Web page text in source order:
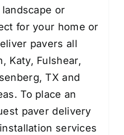
or
for your home or
pavers all
Katy, Fulshear,
TX and
To place an
paver delivery
services